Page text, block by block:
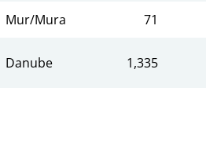
Mur/Mura 71
Danube 1,335